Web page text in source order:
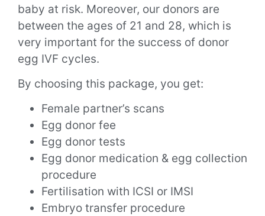
baby at risk. Moreover, our donors are
between the ages of 21 and 28, which is
very important for the success of donor
egg IVF cycles.
By choosing this package, you get:
Female partner’s scans
Egg donor fee
Egg donor tests
Egg donor medication & egg collection
procedure
Fertilisation with ICSI or IMSI
Embryo transfer procedure